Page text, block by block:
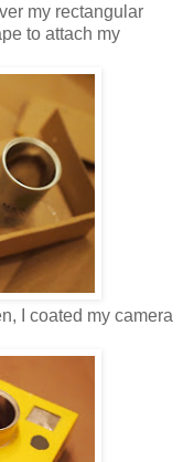
my rectangular
to attach my
I coated my camera